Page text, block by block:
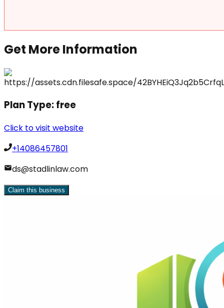
Get More Information
Plan Type:free
Click to visit website
+14086457801
ds@stadlinlaw.com
Claim this business